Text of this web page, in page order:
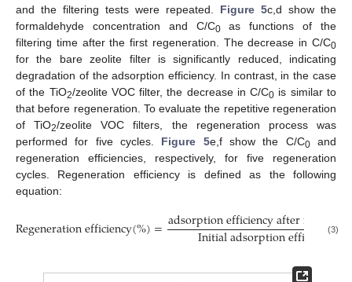
and the filtering tests were repeated. Figure 5c,d show the
formaldehyde concentration and C/C0as functions of the
filtering time after the first regeneration. The decrease in C/C0
for the bare zeolite filter is significantly reduced, indicating
degradation of the adsorption efficiency. In contrast, in the case
of the TiO2/zeolite VOC filter, the decrease in C/C0 is similar to
that before regeneration. To evaluate the repetitive regeneration
of TiO2/zeolite VOC filters, the regeneration process was
performed for five cycles. Figure 5e,f show the C/C0and
regeneration efficiencies, respectively, for five regeneration
cycles. Regeneration efficiency is defined as the following
equation:
Regeneration efficiency(%)=adsorption efficiency after
Initial adsorption efficiency
(3)